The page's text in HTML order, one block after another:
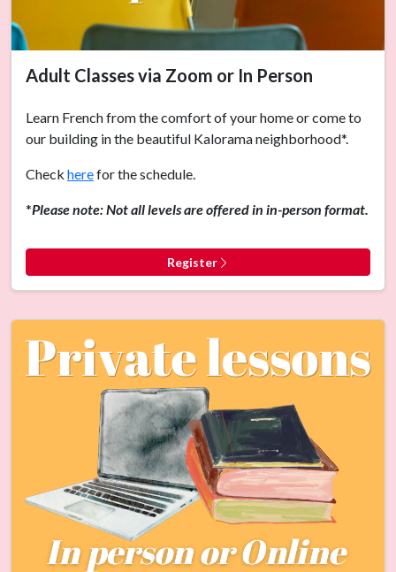
Adult Classes via Zoom or In Person
Learn French from the comfort of your home or come to
our building in the beautiful Kalorama neighborhood*.
Check herefor the schedule.
*Please note: Not all levels are offered in in-person format.
Register